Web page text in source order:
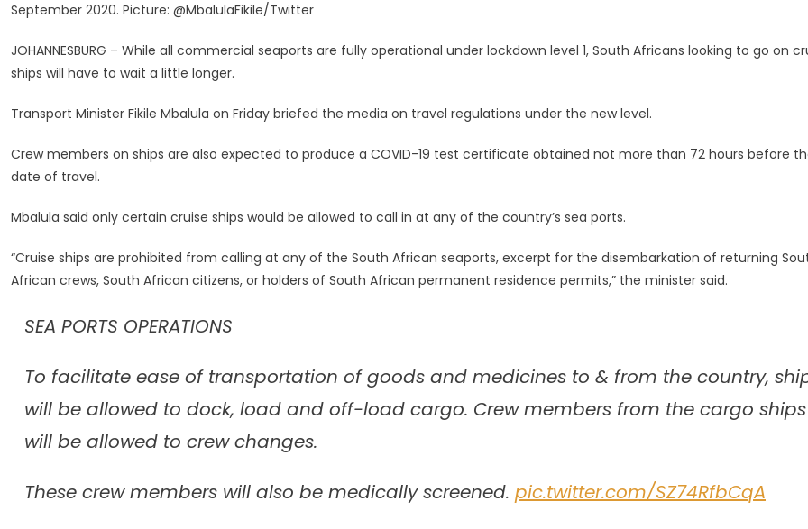
Produce
Test
–
September 2020. Picture: @MbalulaFikile/Twitter
JOHANNESBURG – While all commercial seaports are fully operational under lockdown level 1, South Africans looking to go on
ships will have to wait a little longer.
Transport Minister Fikile Mbalula on Friday briefed the media on travel regulations under the new level.
Crew members on ships are also expected to produce a COVID-19 test certificate obtained not more than 72 hours before
date of travel.
Mbalula said only certain cruise ships would be allowed to call in at any of the country’s sea ports.
“Cruise ships are prohibited from calling at any of the South African seaports, excerpt for the disembarkation of returning
African crews, South African citizens, or holders of South African permanent residence permits,” the minister said.
SEA PORTS OPERATIONS
To facilitate ease of transportation of goods and medicines to & from the country,
will be allowed to dock, load and off-load cargo. Crew members from the cargo ships
will be allowed to crew changes.
These crew members will also be medically screened. pic.twitter.com/SZ74RfbCqA